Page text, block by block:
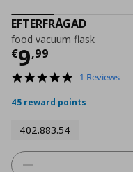
EFTERFRÅGAD
food vacuum flask
€9,99
Current
5.0
rating
1 Reviews
45 reward points
402.883.54